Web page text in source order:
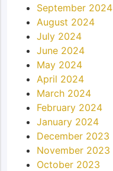
September 2024
August 2024
July 2024
June 2024
May 2024
April 2024
March 2024
February 2024
January 2024
December 2023
November 2023
October 2023